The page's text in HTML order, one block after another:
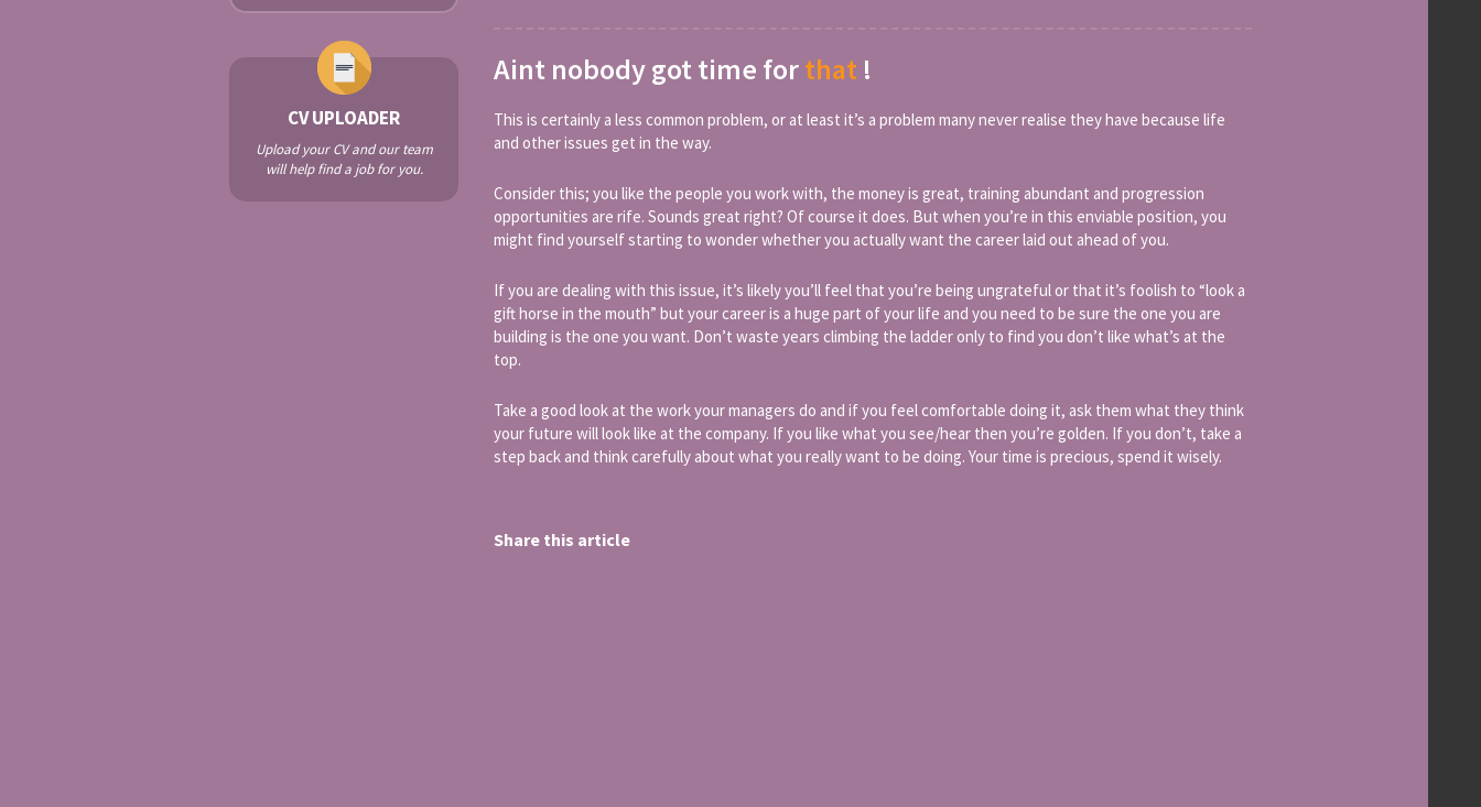
Aint nobody got time forthat !
This is certainly a less common problem, or at least it’s a problem many never realise they have because life
and other issues get in the way.
Consider this; you like the people you work with, the money is great, training abundant and progression
opportunities are rife. Sounds great right? Of course it does. But when you’re in this enviable position, you
might find yourself starting to wonder whether you actually want the career laid out ahead of you.
If you are dealing with this issue, it’s likely you’ll feel that you’re being ungrateful or that it’s foolish to “look a
gift horse in the mouth” but your career is a huge part of your life and you need to be sure the one you are
building is the one you want. Don’t waste years climbing the ladder only to find you don’t like what’s at the
top.
Take a good look at the work your managers do and if you feel comfortable doing it, ask them what they think
your future will look like at the company. If you like what you see/hear then you’re golden. If you don’t, take a
step back and think carefully about what you really want to be doing. Your time is precious, spend it wisely.
Share this article
CV UPLOADER
Upload your CV and our team
will help find a job for you.